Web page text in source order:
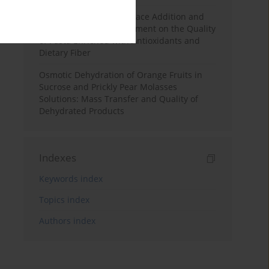
Effects of Mulberry Pomace Addition and
Transglutaminase Treatment on the Quality
of Pasta Enriched with Antioxidants and
Dietary Fiber
Osmotic Dehydration of Orange Fruits in
Sucrose and Prickly Pear Molasses
Solutions: Mass Transfer and Quality of
Dehydrated Products
Indexes
Keywords index
Topics index
Authors index